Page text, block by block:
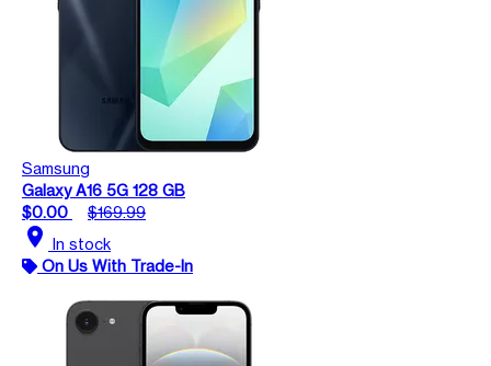
Samsung
Galaxy A16 5G 128 GB
$0.00
$169.99
location_on In stock
On Us With Trade-In